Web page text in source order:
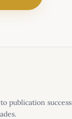
publication success